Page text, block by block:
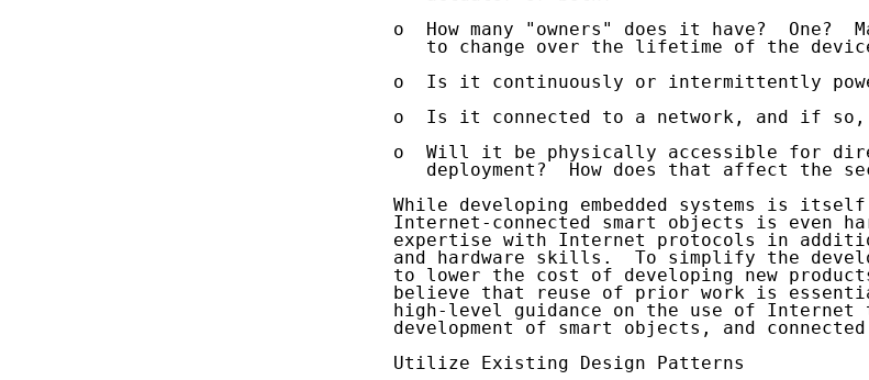
o  How many "owners" does it have?  One?
to change over the lifetime of the
o  Is it continuously or intermittently
o  Is it connected to a network, and if so,
o  Will it be physically accessible for
deployment?  How does that affect the
While developing embedded systems is
Internet-connected smart objects is even
expertise with Internet protocols in
and hardware skills.  To simplify the
to lower the cost of developing new
believe that reuse of prior work is
high-level guidance on the use of Internet
development of smart objects, and
   Utilize Existing Design Patterns